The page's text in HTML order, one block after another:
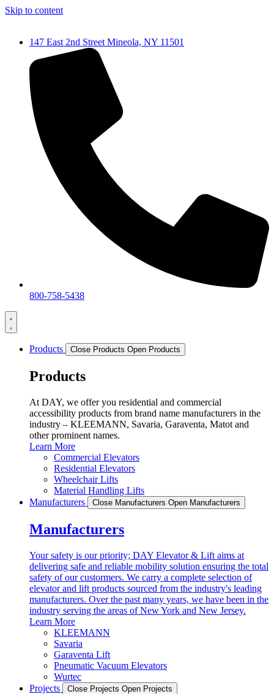
Skip to content
147 East 2nd Street Mineola, NY 11501
800-758-5438
Products Close Products Open Products
Products
At DAY, we offer you residential and commercial
accessibility products from brand name manufacturers in the
industry – KLEEMANN, Savaria, Garaventa, Matot and
other prominent names.
Learn More
Commercial Elevators
Residential Elevators
Wheelchair Lifts
Material Handling Lifts
Manufacturers
Close Manufacturers Open Manufacturers
Manufacturers
Your safety is our priority; DAY Elevator & Lift aims at
delivering safe and reliable mobility solution ensuring the total
safety of our custormers. We carry a complete selection of
elevator and lift products sourced from the industry's leading
manufacturers. Over the past many years, we have been in the
industry serving the areas of New York and New Jersey.
Learn More
KLEEMANN
Savaria
Garaventa Lift
Pneumatic Vacuum Elevators
Wurtec
Projects
Close Projects Open Projects